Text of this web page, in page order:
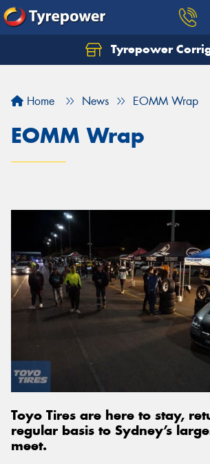
Tyrepower
Home News EOMM Wrap
EOMM Wrap
Toyo Tires are here to stay,
regular basis to Sydney’s
meet.